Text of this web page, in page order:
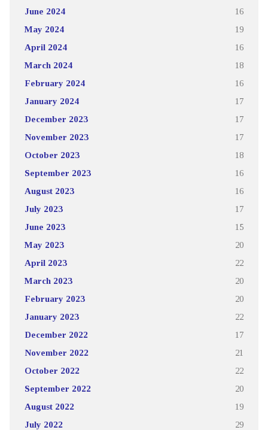
June 2024 16
May 2024 19
April 2024 16
March 2024 18
February 2024 16
January 2024 17
December 2023 17
November 2023 17
October 2023 18
September 2023 16
August 2023 16
July 2023 17
June 2023 15
May 2023 20
April 2023 22
March 2023 20
February 2023 20
January 2023 22
December 2022 17
November 2022 21
October 2022 22
September 2022 20
August 2022 19
July 2022 29